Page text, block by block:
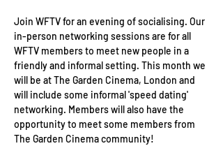
Join WFTV for an evening of socialising. Our
in-person networking sessions are for all
WFTV members to meet new people in a
friendly and informal setting. This month we
will be at The Garden Cinema, London and
will include some informal 'speed dating'
networking. Members will also have the
opportunity to meet some members from
The Garden Cinema community!